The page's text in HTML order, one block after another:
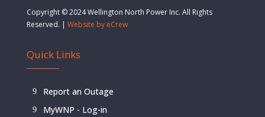
Copyright © 2024 Wellington North Power Inc. All Rights
Reserved. | Website by eCrew
Quick Links
Report an Outage
MyWNP - Log-in